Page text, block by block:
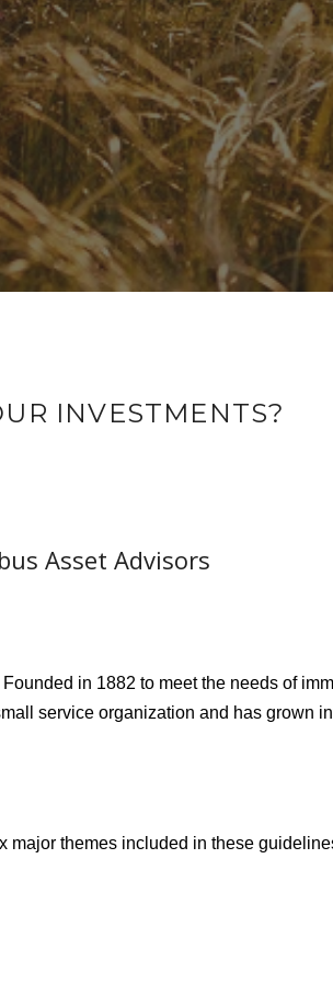
INVESTMENTS?
Asset Advisors
in 1882 to meet the needs of
service organization and has grown
major themes included in these